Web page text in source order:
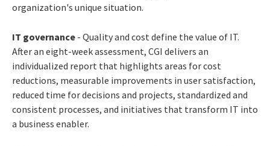
organization's unique situation.
IT governance - Quality and cost define the value of IT.
After an eight-week assessment, CGI delivers an
individualized report that highlights areas for cost
reductions, measurable improvements in user satisfaction,
reduced time for decisions and projects, standardized and
consistent processes, and initiatives that transform IT into
a business enabler.